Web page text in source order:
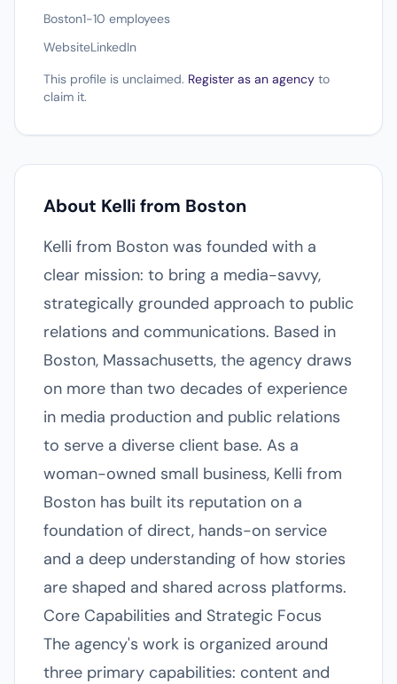
Boston1-10 employees
WebsiteLinkedIn
This profile is unclaimed. Register as an agency to
claim it.
About Kelli from Boston
Kelli from Boston was founded with a
clear mission: to bring a media-savvy,
strategically grounded approach to public
relations and communications. Based in
Boston, Massachusetts, the agency draws
on more than two decades of experience
in media production and public relations
to serve a diverse client base. As a
woman-owned small business, Kelli from
Boston has built its reputation on a
foundation of direct, hands-on service
and a deep understanding of how stories
are shaped and shared across platforms.
Core Capabilities and Strategic Focus
The agency's work is organized around
three primary capabilities: content and